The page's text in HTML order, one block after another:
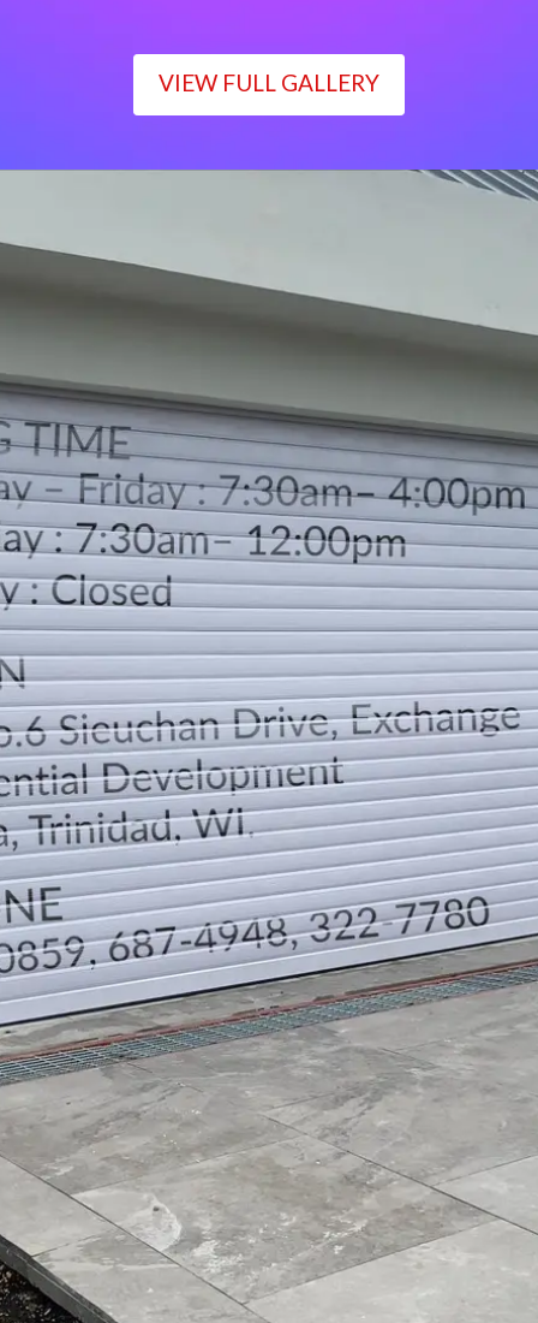
VIEW FULL GALLERY
Monday – Friday : 7:30am– 4:00pm
Saturday : 7:30am– 12:00pm
Sunday : Closed
LOCATION
DIRECTION
TELEPHONE CONTACTS